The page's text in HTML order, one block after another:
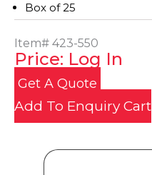
Box of 25
Item# 423-550
Price: Log In
Get A Quote
Add To Enquiry Cart